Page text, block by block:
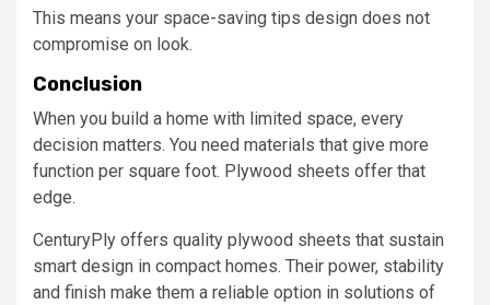
This means your space-saving tips design does not
compromise on look.
Conclusion
When you build a home with limited space, every
decision matters. You need materials that give more
function per square foot. Plywood sheets offer that
edge.
CenturyPly offers quality plywood sheets that sustain
smart design in compact homes. Their power, stability
and finish make them a reliable option in solutions of